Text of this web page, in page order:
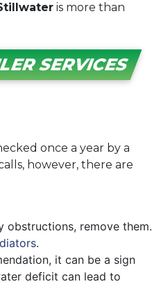
is more than
SERVICES
once a year by a
however, there are
obstructions, remove them.
.
it can be a sign
deficit can lead to